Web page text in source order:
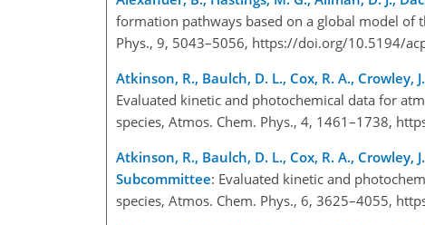
formation pathways based on a global model of
Phys., 9, 5043–5056, https://doi.org/10.5194/
Atkinson, R., Baulch, D. L., Cox, R. A., Crowley,
Evaluated kinetic and photochemical data for
species, Atmos. Chem. Phys., 4, 1461–1738,
Atkinson, R., Baulch, D. L., Cox, R. A., Crowley,
Subcommittee: Evaluated kinetic and
species, Atmos. Chem. Phys., 6, 3625–4055,